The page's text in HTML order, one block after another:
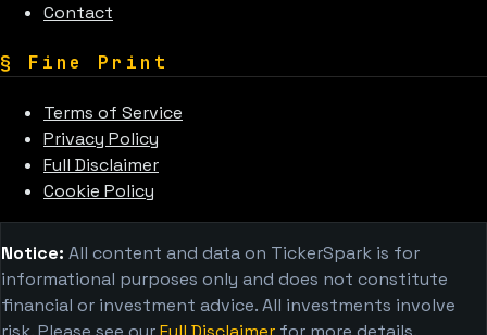
Contact
§ Fine Print
Terms of Service
Privacy Policy
Full Disclaimer
Cookie Policy
Notice: All content and data on TickerSpark is for
informational purposes only and does not constitute
financial or investment advice. All investments involve